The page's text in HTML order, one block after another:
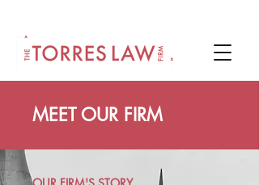
MEET OUR FIRM